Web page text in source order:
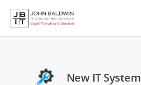
New IT System